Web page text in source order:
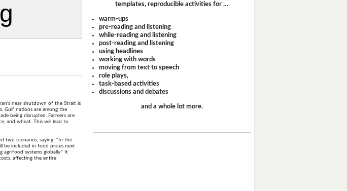
near shutdown of the Strait is
Gulf nations are among the
being disrupted. Farmers are
and wheat. This will lead to
two scenarios, saying: "In the
be included in food prices next
agrifood systems globally." It
affecting the entire
templates, reproducible activities for …
warm-ups
pre-reading and listening
while-reading and listening
post-reading and listening
using headlines
working with words
moving from text to speech
role plays,
task-based activities
discussions and debates
and a whole lot more.